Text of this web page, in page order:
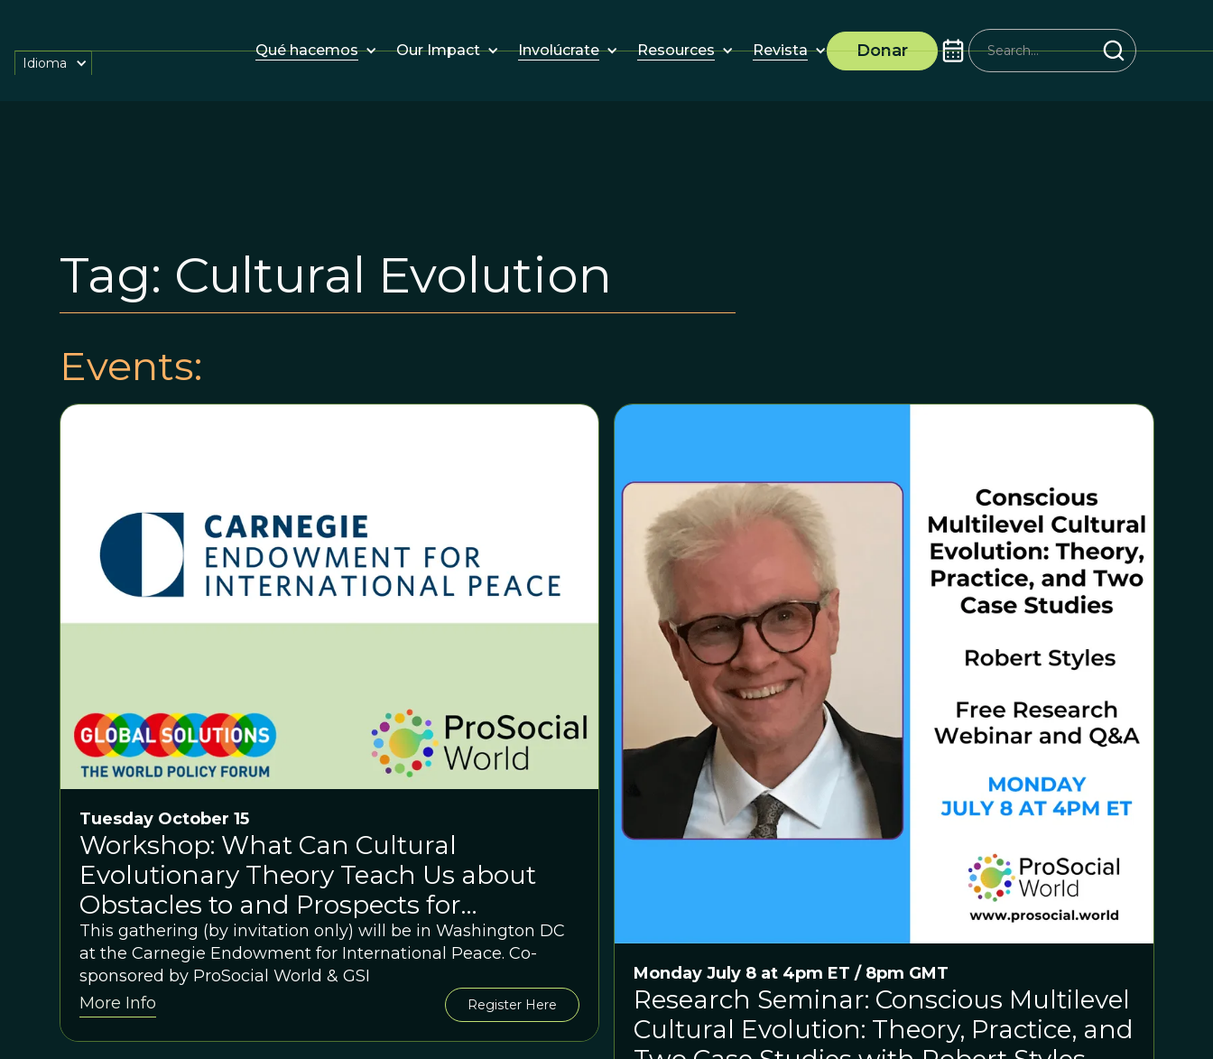
Qué hacemos Our Impact Involúcrate Resources Revista Donar
Idioma
Tag: Cultural Evolution
Events:
Tuesday October 15
Workshop: What Can Cultural
Evolutionary Theory Teach Us about
Obstacles to and Prospects for
International Cooperation and Peace?
This gathering (by invitation only) will be in Washington DC
at the Carnegie Endowment for International Peace. Co-
sponsored by ProSocial World & GSI
More Info
Register Here
Monday July 8 at 4pm ET / 8pm GMT
Research Seminar: Conscious Multilevel
Cultural Evolution: Theory, Practice, and